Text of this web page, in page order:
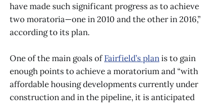
have made such significant progress as to achieve
two moratoria—one in 2010 and the other in 2016,”
according to its plan.
One of the main goals ofFairfield’s planis to gain
enough points to achieve a moratorium and “with
affordable housing developments currently under
construction and in the pipeline, it is anticipated